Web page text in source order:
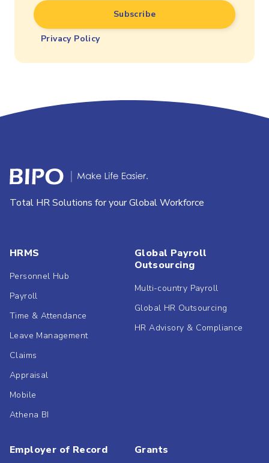
Privacy Policy
Total HR Solutions for your Global Workforce
HRMS
Personnel Hub
Payroll
Time & Attendance
Leave Management
Claims
Appraisal
Mobile
Athena BI
Global Payroll
Outsourcing
Multi-country Payroll
Global HR Outsourcing
HR Advisory & Compliance
Employer of Record Grants